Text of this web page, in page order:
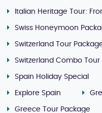
Italian Heritage Tour:
Swiss Honeymoon
Switzerland Tour
Switzerland Combo Tour
Spain Holiday Special
Explore Spain
Greece Tour Package